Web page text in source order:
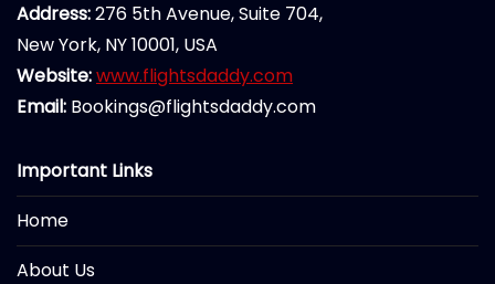
Address:276 5th Avenue, Suite 704,
New York, NY 10001, USA
Website:www.flightsdaddy.com
Email: Bookings@flightsdaddy.com
Important Links
Home
About Us